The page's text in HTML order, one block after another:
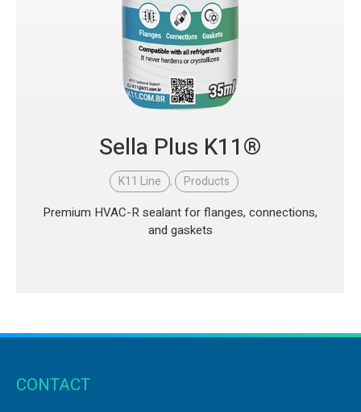
Sella Plus K11®
K11 Line , Products
Premium HVAC-R sealant for flanges, connections,
and gaskets
CONTACT